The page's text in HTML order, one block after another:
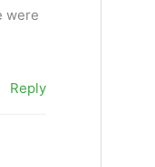
were
Reply